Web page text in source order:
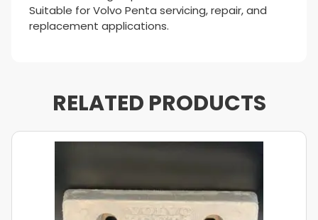
Suitable for Volvo Penta servicing, repair, and
replacement applications.
RELATED PRODUCTS